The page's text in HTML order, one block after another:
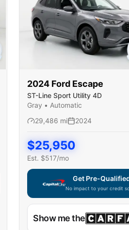
secure on-site application
2024 Ford Escape
ST-Line Sport Utility 4D
Gray • Automatic
29,486 mi 2024
$25,950
Est. $517/mo
Get Pre-
No impact to your credit
Capital One widget
Show me the